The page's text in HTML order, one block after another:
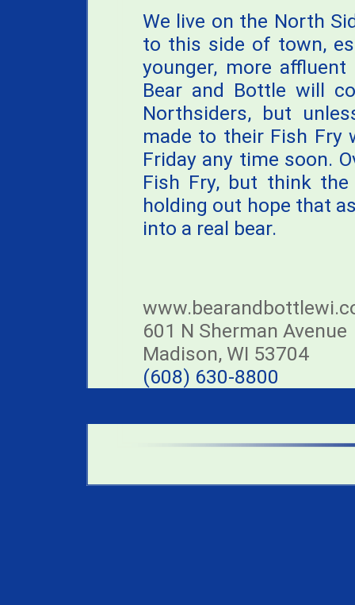
We live on the North
to this side of town,
younger, more
Bear and Bottle will
Northsiders, but
made to their Fish Fry
Friday any time soon.
Fish Fry, but think
holding out hope that
into a real bear.
601 N Sherman Avenue
Madison, WI 53704
(608) 630-8800